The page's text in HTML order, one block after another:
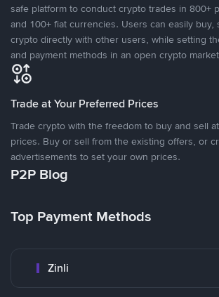
safe platform to conduct crypto trades in 800+
and 100+ fiat currencies. Users can easily buy,
crypto directly with other users, while setting
and payment methods in an open crypto
Trade at Your Preferred Prices
Trade crypto with the freedom to buy and sell
prices. Buy or sell from the existing offers, or
advertisements to set your own prices.
P2P Blog
Top Payment Methods
Zinli